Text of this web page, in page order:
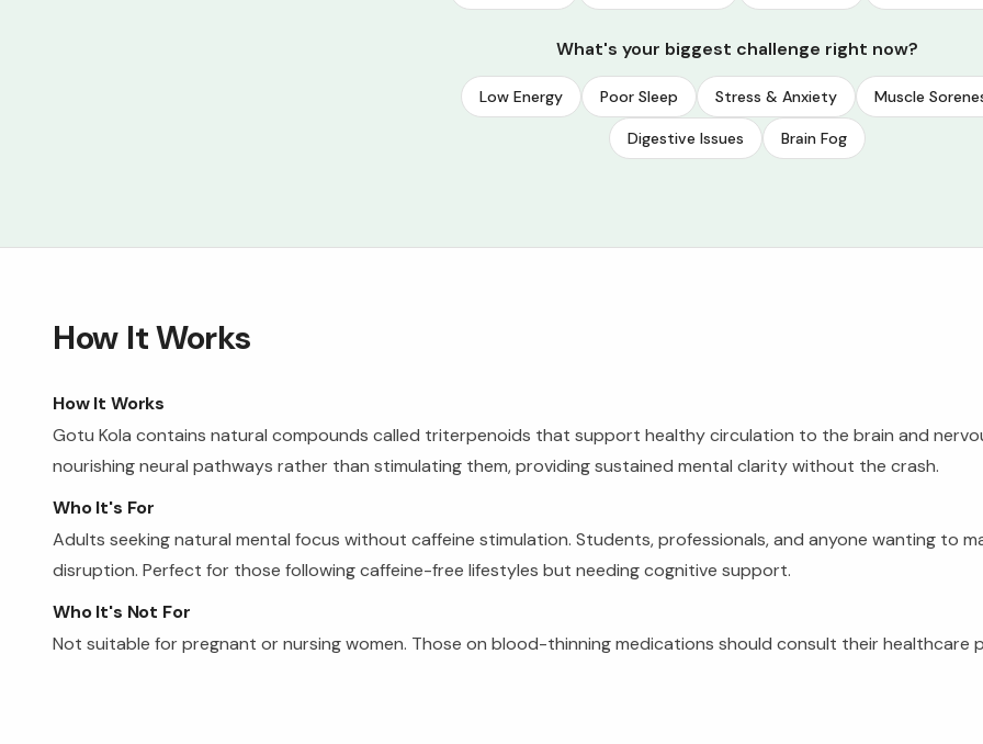
What's your biggest challenge right now?
Low Energy Poor Sleep Stress & Anxiety Muscle
Digestive Issues Brain Fog
How It Works
How It Works
Gotu Kola contains natural compounds called triterpenoids that support healthy circulation to the brain and
nourishing neural pathways rather than stimulating them, providing sustained mental clarity without the crash.
Who It's For
Adults seeking natural mental focus without caffeine stimulation. Students, professionals, and anyone wanting to
disruption. Perfect for those following caffeine-free lifestyles but needing cognitive support.
Who It's Not For
Not suitable for pregnant or nursing women. Those on blood-thinning medications should consult their healthcare